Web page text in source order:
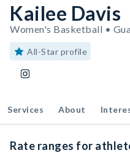
Kailee Davis
Women's Basketball •
All-Star profile
Services About
Rate ranges for